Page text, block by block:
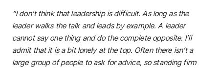
“I don’t think that leadership is difficult. As long as the
leader walks the talk and leads by example. A leader
cannot say one thing and do the complete opposite. I’ll
admit that it is a bit lonely at the top. Often there isn’t a
large group of people to ask for advice, so standing firm